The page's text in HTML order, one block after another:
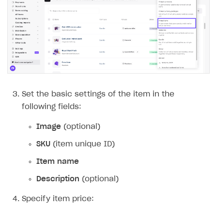
Set the basic settings of the item in the
following fields:
Image (optional)
SKU (item unique ID)
Item name
Description (optional)
Specify item price: